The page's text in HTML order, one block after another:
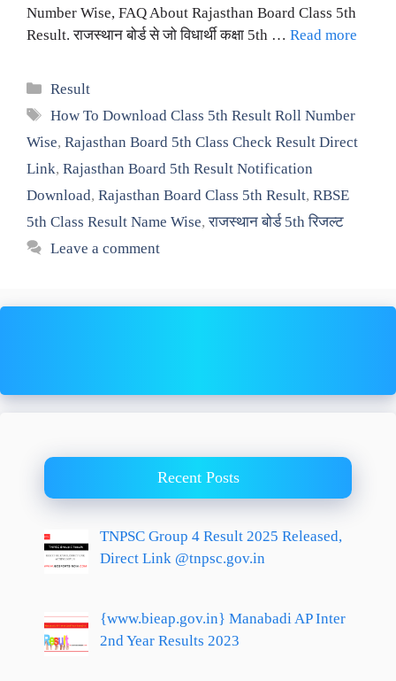
Number Wise, FAQ About Rajasthan Board Class 5th
Result. राजस्थान बोर्ड से जो विधार्थी कक्षा 5th … Read more
Categories
Result
Tags
How To Download Class 5th Result Roll Number
Wise, Rajasthan Board 5th Class Check Result Direct
Link, Rajasthan Board 5th Result Notification
Download, Rajasthan Board Class 5th Result, RBSE
5th Class Result Name Wise,राजस्थान बोर्ड 5th रिजल्ट
Leave a comment
Recent Posts
TNPSC Group 4 Result 2025 Released,
Direct Link @tnpsc.gov.in
{www.bieap.gov.in} Manabadi AP Inter
2nd Year Results 2023